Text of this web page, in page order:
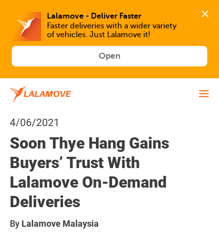
Faster deliveries with a wider variety
of vehicles. Just Lalamove it!
Open
4/06/2021
Soon Thye Hang Gains
Buyers’ Trust With
Lalamove On-Demand
Deliveries
By Lalamove Malaysia